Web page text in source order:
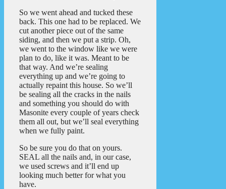
So we went ahead and tucked these
back. This one had to be replaced. We
cut another piece out of the same
siding, and then we put a strip. Oh,
we went to the window like we were
plan to do, like it was. Meant to be
that way. And we’re sealing
everything up and we’re going to
actually repaint this house. So we’ll
be sealing all the cracks in the nails
and something you should do with
Masonite every couple of years check
them all out, but we’ll seal everything
when we fully paint.
So be sure you do that on yours.
SEAL all the nails and, in our case,
we used screws and it’ll end up
looking much better for what you
have.